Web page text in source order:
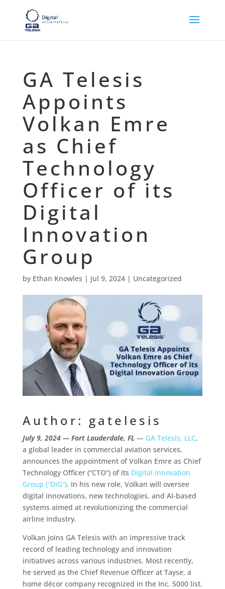
GA Telesis
Appoints
Volkan Emre
as Chief
Technology
Officer of its
Digital
Innovation
Group
by Ethan Knowles | Jul 9, 2024| Uncategorized
Author: gatelesis
July 9, 2024— Fort Lauderdale, FL— GA Telesis, LLC,
a global leader in commercial aviation services,
announces the appointment of Volkan Emre as Chief
Technology Officer (“CTO”) of its Digital Innovation
Group (“DIG”). In his new role, Volkan will oversee
digital innovations, new technologies, and AI-based
systems aimed at revolutionizing the commercial
airline industry.
Volkan joins GA Telesis with an impressive track
record of leading technology and innovation
initiatives across various industries. Most recently,
he served as the Chief Revenue Officer at Tayse, a
home décor company recognized in the Inc. 5000 list.